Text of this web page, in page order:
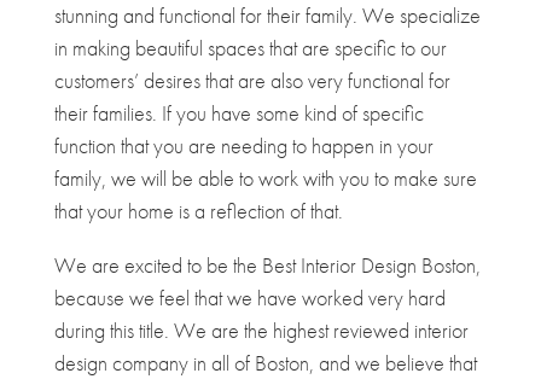
stunning and functional for their family. We specialize
in making beautiful spaces that are specific to our
customers’ desires that are also very functional for
their families. If you have some kind of specific
function that you are needing to happen in your
family, we will be able to work with you to make sure
that your home is a reflection of that.
We are excited to be the Best Interior Design Boston,
because we feel that we have worked very hard
during this title. We are the highest reviewed interior
design company in all of Boston, and we believe that